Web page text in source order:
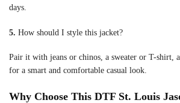
days.
5. How should I style this jacket?
Pair it with jeans or chinos, a sweater or T-shirt,
for a smart and comfortable casual look.
Why Choose This DTF St. Louis